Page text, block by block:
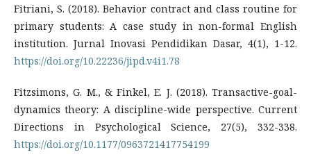
Fitriani, S. (2018). Behavior contract and class routine for
primary students: A case study in non-formal English
institution. Jurnal Inovasi Pendidikan Dasar, 4(1), 1-12.
https://doi.org/10.22236/jipd.v4i1.78
Fitzsimons, G. M., & Finkel, E. J. (2018). Transactive-goal-
dynamics theory: A discipline-wide perspective. Current
Directions in Psychological Science, 27(5), 332-338.
https://doi.org/10.1177/0963721417754199